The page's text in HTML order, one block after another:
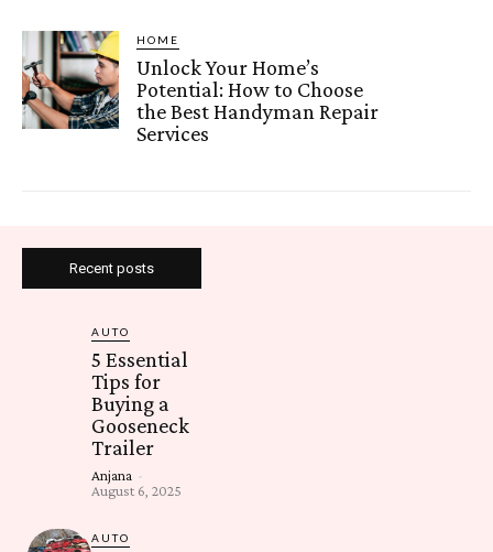
HOME
Unlock Your Home’s
Potential: How to Choose
the Best Handyman Repair
Services
Recent posts
AUTO
5 Essential
Tips for
Buying a
Gooseneck
Trailer
Anjana -
August 6, 2025
AUTO